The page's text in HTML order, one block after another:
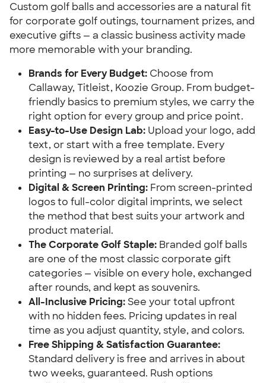
Custom golf balls and accessories are a natural fit
for corporate golf outings, tournament prizes, and
executive gifts — a classic business activity made
more memorable with your branding.
Brands for Every Budget: Choose from
Callaway, Titleist, Koozie Group. From budget-
friendly basics to premium styles, we carry the
right option for every group and price point.
Easy-to-Use Design Lab: Upload your logo, add
text, or start with a free template. Every
design is reviewed by a real artist before
printing — no surprises at delivery.
Digital & Screen Printing: From screen-printed
logos to full-color digital imprints, we select
the method that best suits your artwork and
product material.
The Corporate Golf Staple: Branded golf balls
are one of the most classic corporate gift
categories — visible on every hole, exchanged
after rounds, and kept as souvenirs.
All-Inclusive Pricing:See your total upfront
with no hidden fees. Pricing updates in real
time as you adjust quantity, style, and colors.
Free Shipping & Satisfaction Guarantee:
Standard delivery is free and arrives in about
two weeks, guaranteed. Rush options